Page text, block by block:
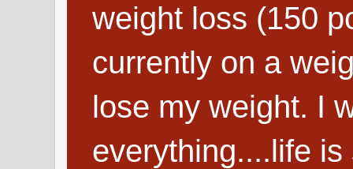
weight loss (150
currently on a
lose my weight. I
everything....life